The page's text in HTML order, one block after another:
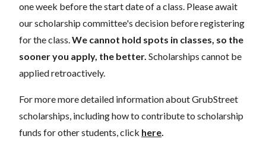
one week before the start date of a class. Please await
our scholarship committee's decision before registering
for the class.We cannot hold spots in classes, so the
sooner you apply, the better. Scholarships cannot be
applied retroactively.
For more more detailed information about GrubStreet
scholarships, including how to contribute to scholarship
funds for other students, click here.